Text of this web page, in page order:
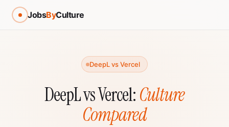
JobsByCulture
DeepL vs Vercel
DeepL vs Vercel:Culture
Compared